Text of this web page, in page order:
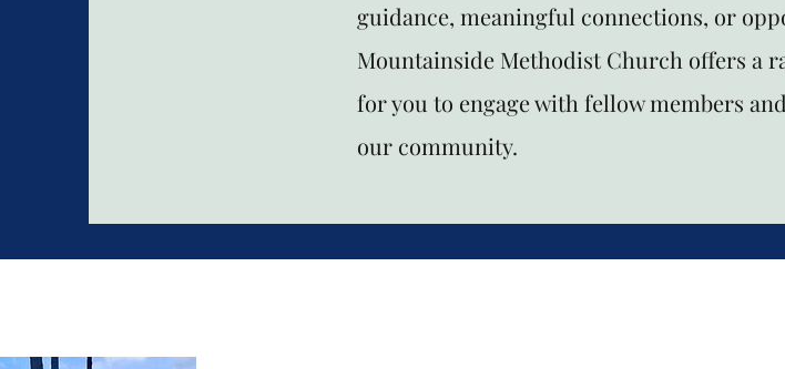
guidance, meaningful connections, or
Mountainside Methodist Church offers a
for you to engage with fellow members
our community.